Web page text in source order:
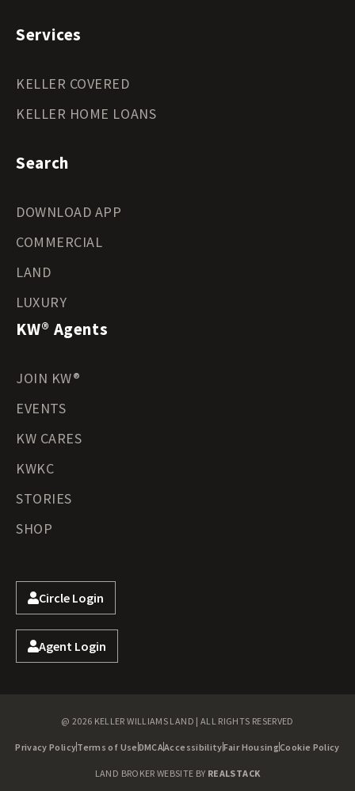
Services
KELLER COVERED
KELLER HOME LOANS
Search
DOWNLOAD APP
COMMERCIAL
LAND
LUXURY
KW® Agents
JOIN KW®
EVENTS
KW CARES
KWKC
STORIES
SHOP
Circle Login
Agent Login
@ 2026 KELLER WILLIAMS LAND | ALL RIGHTS RESERVED
Privacy PolicyTerms of Use DMCAAccessibilityFair HousingCookie Policy
LAND BROKER WEBSITE BY REALSTACK